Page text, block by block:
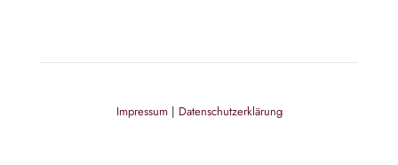
Impressum| Datenschutzerklärung